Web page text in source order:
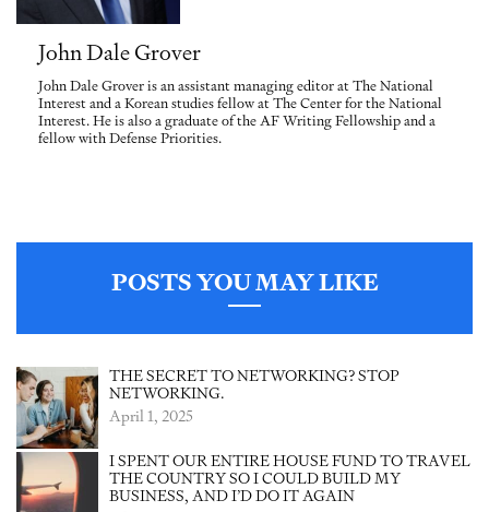
John Dale Grover
John Dale Grover is an assistant managing editor at The National
Interest and a Korean studies fellow at The Center for the National
Interest. He is also a graduate of the AF Writing Fellowship and a
fellow with Defense Priorities.
POSTS YOU MAY LIKE
THE SECRET TO NETWORKING? STOP
NETWORKING.
April 1, 2025
I SPENT OUR ENTIRE HOUSE FUND TO TRAVEL
THE COUNTRY SO I COULD BUILD MY
BUSINESS, AND I’D DO IT AGAIN